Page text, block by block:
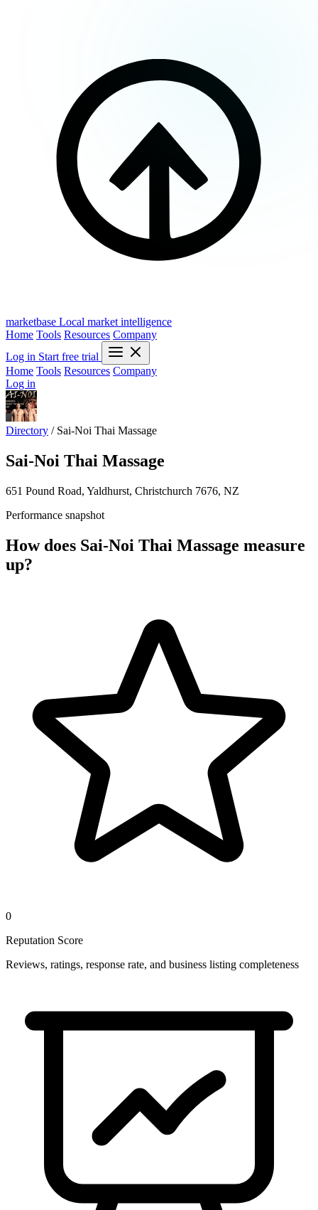
marketbase Local market intelligence
Home Tools Resources Company
Log in Start free trial
Home Tools Resources Company
Log in
Directory / Sai-Noi Thai Massage
Sai-Noi Thai Massage
651 Pound Road, Yaldhurst, Christchurch 7676, NZ
Performance snapshot
How does Sai-Noi Thai Massage measure
up?
0
Reputation Score
Reviews, ratings, response rate, and business listing completeness